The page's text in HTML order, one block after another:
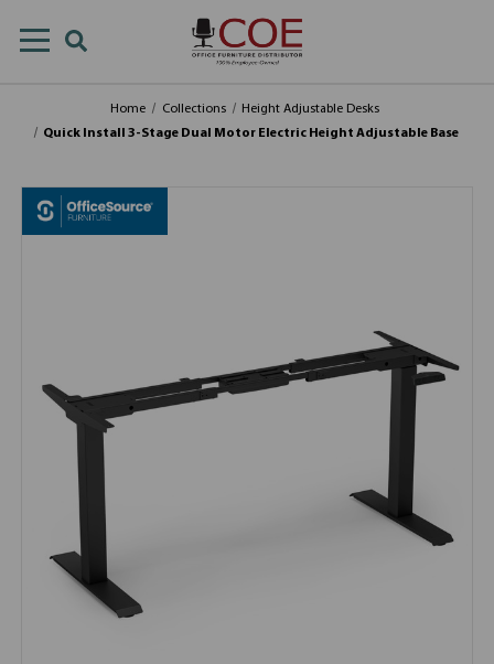
Home Collections
Height Adjustable Desks
Quick Install 3-Stage Dual Motor Electric Height Adjustable Base